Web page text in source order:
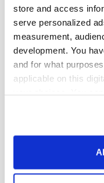
store and access
serve personalized
measurement,
development. You
and for what
applicable on this
If you allow, we
Further
Mats Danielsson
CFO
tel. +358 50 394 8575